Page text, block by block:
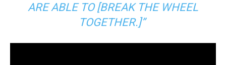
ARE ABLE TO [BREAK THE WHEEL
TOGETHER.]”